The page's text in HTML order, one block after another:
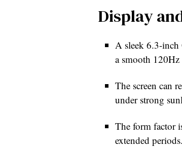
Display
A sleek 6.3-
a smooth
The screen can
under strong
The form factor
extended periods.